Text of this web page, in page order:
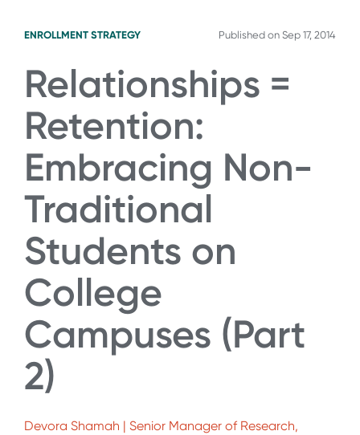
ENROLLMENT STRATEGY Published on Sep 17, 2014
Relationships =
Retention:
Embracing Non-
Traditional
Students on
College
Campuses (Part
2)
Devora Shamah | Senior Manager of Research,